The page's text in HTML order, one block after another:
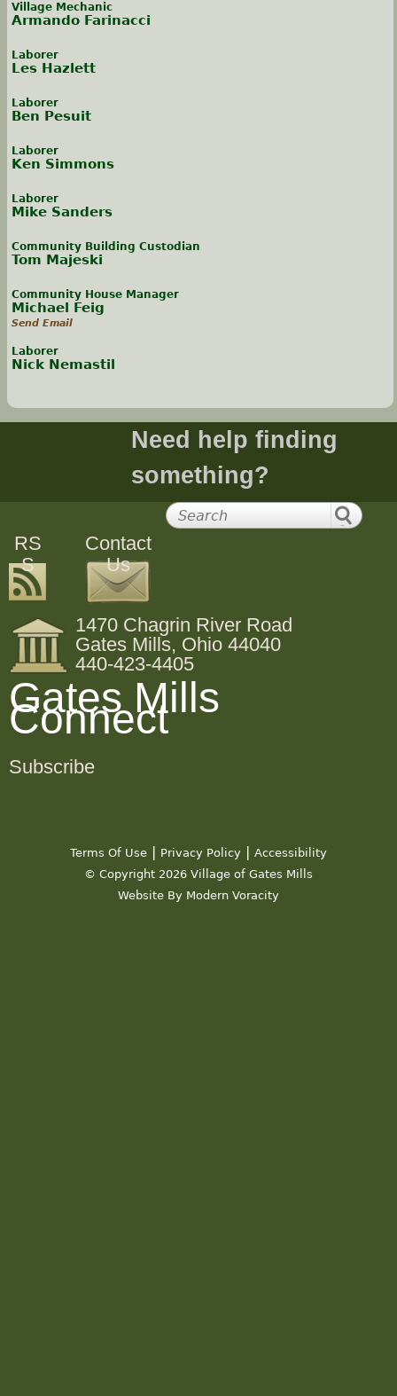
Village Mechanic
Armando Farinacci
Laborer
Les Hazlett
Laborer
Ben Pesuit
Laborer
Ken Simmons
Laborer
Mike Sanders
Community Building Custodian
Tom Majeski
Community House Manager
Michael Feig
Send Email
Laborer
Nick Nemastil
Need help finding
something?
RS
S
Contact
Us
1470 Chagrin River Road
Gates Mills, Ohio 44040
440-423-4405
Gates Mills
Connect
Subscribe
Terms Of Use Privacy Policy
Accessibility
© Copyright 2026 Village of Gates Mills
Website By Modern Voracity